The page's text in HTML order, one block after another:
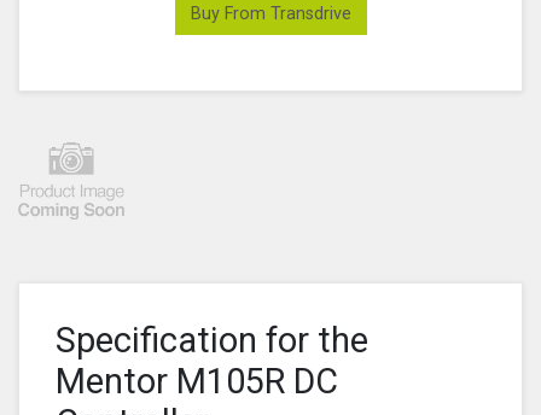
Buy From Transdrive
Specification for the
Mentor M105R DC